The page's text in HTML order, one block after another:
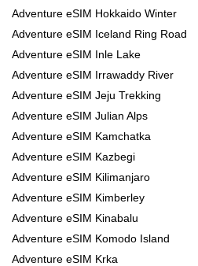
Adventure eSIM Hokkaido Winter
Adventure eSIM Iceland Ring Road
Adventure eSIM Inle Lake
Adventure eSIM Irrawaddy River
Adventure eSIM Jeju Trekking
Adventure eSIM Julian Alps
Adventure eSIM Kamchatka
Adventure eSIM Kazbegi
Adventure eSIM Kilimanjaro
Adventure eSIM Kimberley
Adventure eSIM Kinabalu
Adventure eSIM Komodo Island
Adventure eSIM Krka